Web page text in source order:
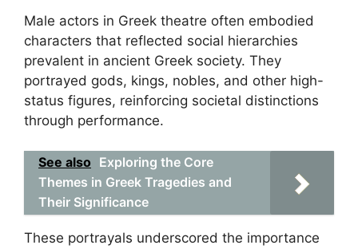
Male actors in Greek theatre often embodied
characters that reflected social hierarchies
prevalent in ancient Greek society. They
portrayed gods, kings, nobles, and other high-
status figures, reinforcing societal distinctions
through performance.
See also Exploring the Core
Themes in Greek Tragedies and
Their Significance
These portrayals underscored the importance